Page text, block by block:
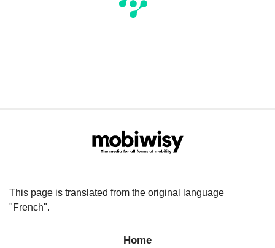
This page is translated from the original language
"French".
Home